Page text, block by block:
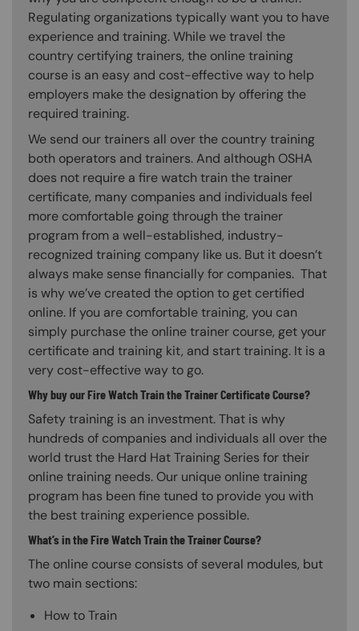
Regulating organizations typically want you to have
experience and training. While we travel the
country certifying trainers, the online training
course is an easy and cost-effective way to help
employers make the designation by offering the
required training.
We send our trainers all over the country training
both operators and trainers. And although OSHA
does not require a fire watch train the trainer
certificate, many companies and individuals feel
more comfortable going through the trainer
program from a well-established, industry-
recognized training company like us. But it doesn’t
always make sense financially for companies. That
is why we’ve created the option to get certified
online. If you are comfortable training, you can
simply purchase the online trainer course, get your
certificate and training kit, and start training. It is a
very cost-effective way to go.
Why buy our Fire Watch Train the Trainer Certificate Course?
Safety training is an investment. That is why
hundreds of companies and individuals all over the
world trust the Hard Hat Training Series for their
online training needs. Our unique online training
program has been fine tuned to provide you with
the best training experience possible.
What’s in the Fire Watch Train the Trainer Course?
The online course consists of several modules, but
two main sections:
How to Train